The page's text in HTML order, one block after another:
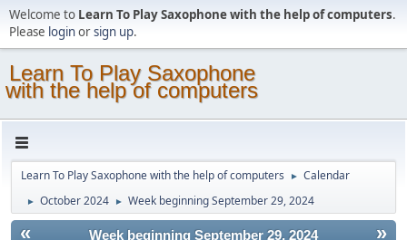
Welcome to Learn To Play Saxophone with the help of computers.
Please loginorsign up.
Learn To Play Saxophone
with the help of computers
Learn To Play Saxophone with the help of computers ► Calendar
► October 2024 ► Week beginning September 29, 2024
« »
Week beginning September 29, 2024